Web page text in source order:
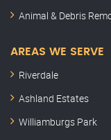
Animal & Debris
AREAS WE SERVE
Riverdale
Ashland Estates
Williamburgs Park